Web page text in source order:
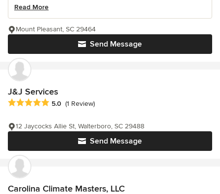
Read More
Send Message
Mount Pleasant, SC 29464
J&J Services
Average rating: 5 out of 5 stars
5.0 (1 Review)
Send Message
12 Jaycocks Allie St, Walterboro, SC 29488
Carolina Climate Masters, LLC